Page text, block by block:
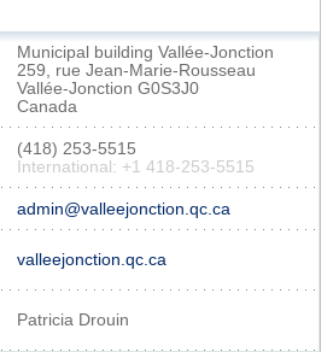
Municipal building Vallée-Jonction
259, rue Jean-Marie-Rousseau
Vallée-Jonction G0S3J0
Canada
(418) 253-5515
International: +1 418-253-5515
admin@valleejonction.qc.ca
valleejonction.qc.ca
Patricia Drouin